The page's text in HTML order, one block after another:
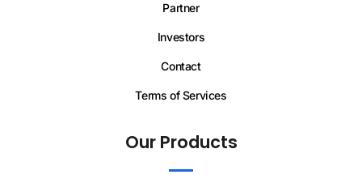
Partner
Investors
Contact
Terms of Services
Our Products